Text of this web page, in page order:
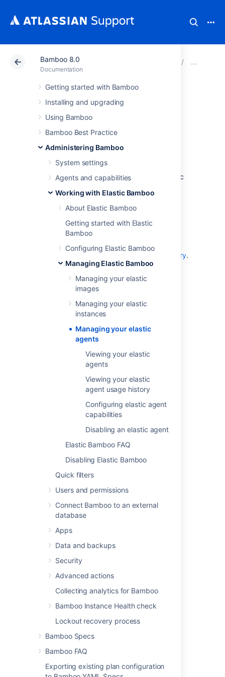
Bamboo 8.0
Documentation
Getting started with Bamboo
Installing and upgrading
Using Bamboo
Bamboo Best Practice
Administering Bamboo
System settings
Agents and capabilities
Working with Elastic Bamboo
About Elastic Bamboo
Getting started with Elastic
Bamboo
Configuring Elastic Bamboo
Managing Elastic Bamboo
Managing your elastic
images
Managing your elastic
instances
Managing your elastic
agents
Viewing your elastic
agents
Viewing your elastic
agent usage history
Configuring elastic agent
capabilities
Disabling an elastic agent
Elastic Bamboo FAQ
Disabling Elastic Bamboo
Quick filters
Users and permissions
Connect Bamboo to an external
database
Apps
Data and backups
Security
Advanced actions
Collecting analytics for Bamboo
Bamboo Instance Health check
Lockout recovery process
Bamboo Specs
Bamboo FAQ
Exporting existing plan configuration
Atlassian Support Bamboo 8.0
Managing your
elastic agents
An elastic agentis an agent that runs in the
elastic agent process runs in an
elastic instanceof anelastic image
. An elastic
elastic imagethat it was created from.
To view your elastic agents,
Viewing your elastic agents.
To view elastic agents that have
terminated,see
Viewing your elastic agent usage history.
To configure your elastic agent's
capabilities,see
Configuring elastic agent capabilities
To disable an elastic agent,
Disabling an elastic agent
Last modified on Aug 10, 2021
In this section
Viewing your elastic agents
Configuring elastic agent capabilities
Disabling an elastic agent
Related content
Managing your elastic agents
Managing your elastic agents
Viewing your elastic agents
Starting an elastic instance
Starting an elastic instance
Disabling an elastic agent
Disabling an elastic agent